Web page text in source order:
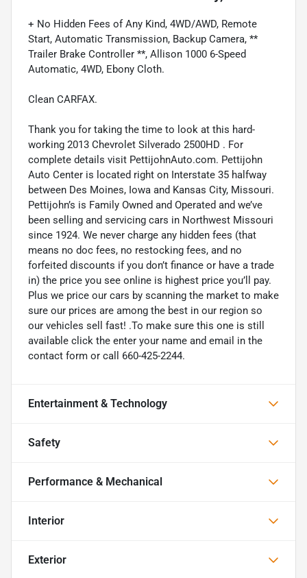
+ No Hidden Fees of Any Kind, 4WD/AWD, Remote
Start, Automatic Transmission, Backup Camera, **
Trailer Brake Controller **, Allison 1000 6-Speed
Automatic, 4WD, Ebony Cloth.
Clean CARFAX.
Thank you for taking the time to look at this hard-
working 2013 Chevrolet Silverado 2500HD . For
complete details visit PettijohnAuto.com. Pettijohn
Auto Center is located right on Interstate 35 halfway
between Des Moines, Iowa and Kansas City, Missouri.
Pettijohn’s is Family Owned and Operated and we’ve
been selling and servicing cars in Northwest Missouri
since 1924. We never charge any hidden fees (that
means no doc fees, no restocking fees, and no
forfeited discounts if you don’t finance or have a trade
in) the price you see online is highest price you’ll pay.
Plus we price our cars by scanning the market to make
sure our prices are among the best in our region so
our vehicles sell fast! .To make sure this one is still
available click the enter your name and email in the
contact form or call 660-425-2244.
Entertainment & Technology
Safety
Performance & Mechanical
Interior
Exterior